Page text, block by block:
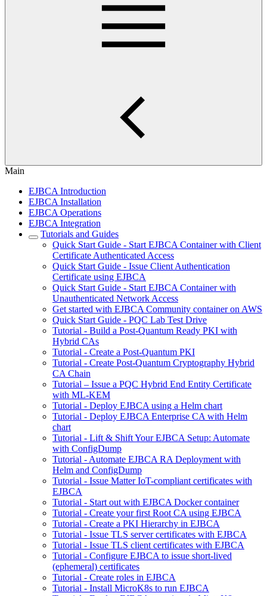
Main
EJBCA Introduction
EJBCA Installation
EJBCA Operations
EJBCA Integration
Tutorials and Guides
Quick Start Guide - Start EJBCA Container with Client
Certificate Authenticated Access
Quick Start Guide - Issue Client Authentication
Certificate using EJBCA
Quick Start Guide - Start EJBCA Container with
Unauthenticated Network Access
Get started with EJBCA Community container on AWS
Quick Start Guide - PQC Lab Test Drive
Tutorial - Build a Post-Quantum Ready PKI with
Hybrid CAs
Tutorial - Create a Post-Quantum PKI
Tutorial - Create Post-Quantum Cryptography Hybrid
CA Chain
Tutorial – Issue a PQC Hybrid End Entity Certificate
with ML-KEM
Tutorial - Deploy EJBCA using a Helm chart
Tutorial - Deploy EJBCA Enterprise CA with Helm
chart
Tutorial - Lift & Shift Your EJBCA Setup: Automate
with ConfigDump
Tutorial - Automate EJBCA RA Deployment with
Helm and ConfigDump
Tutorial - Issue Matter IoT-compliant certificates with
EJBCA
Tutorial - Start out with EJBCA Docker container
Tutorial - Create your first Root CA using EJBCA
Tutorial - Create a PKI Hierarchy in EJBCA
Tutorial - Issue TLS server certificates with EJBCA
Tutorial - Issue TLS client certificates with EJBCA
Tutorial - Configure EJBCA to issue short-lived
(ephemeral) certificates
Tutorial - Create roles in EJBCA
Tutorial - Install MicroK8s to run EJBCA